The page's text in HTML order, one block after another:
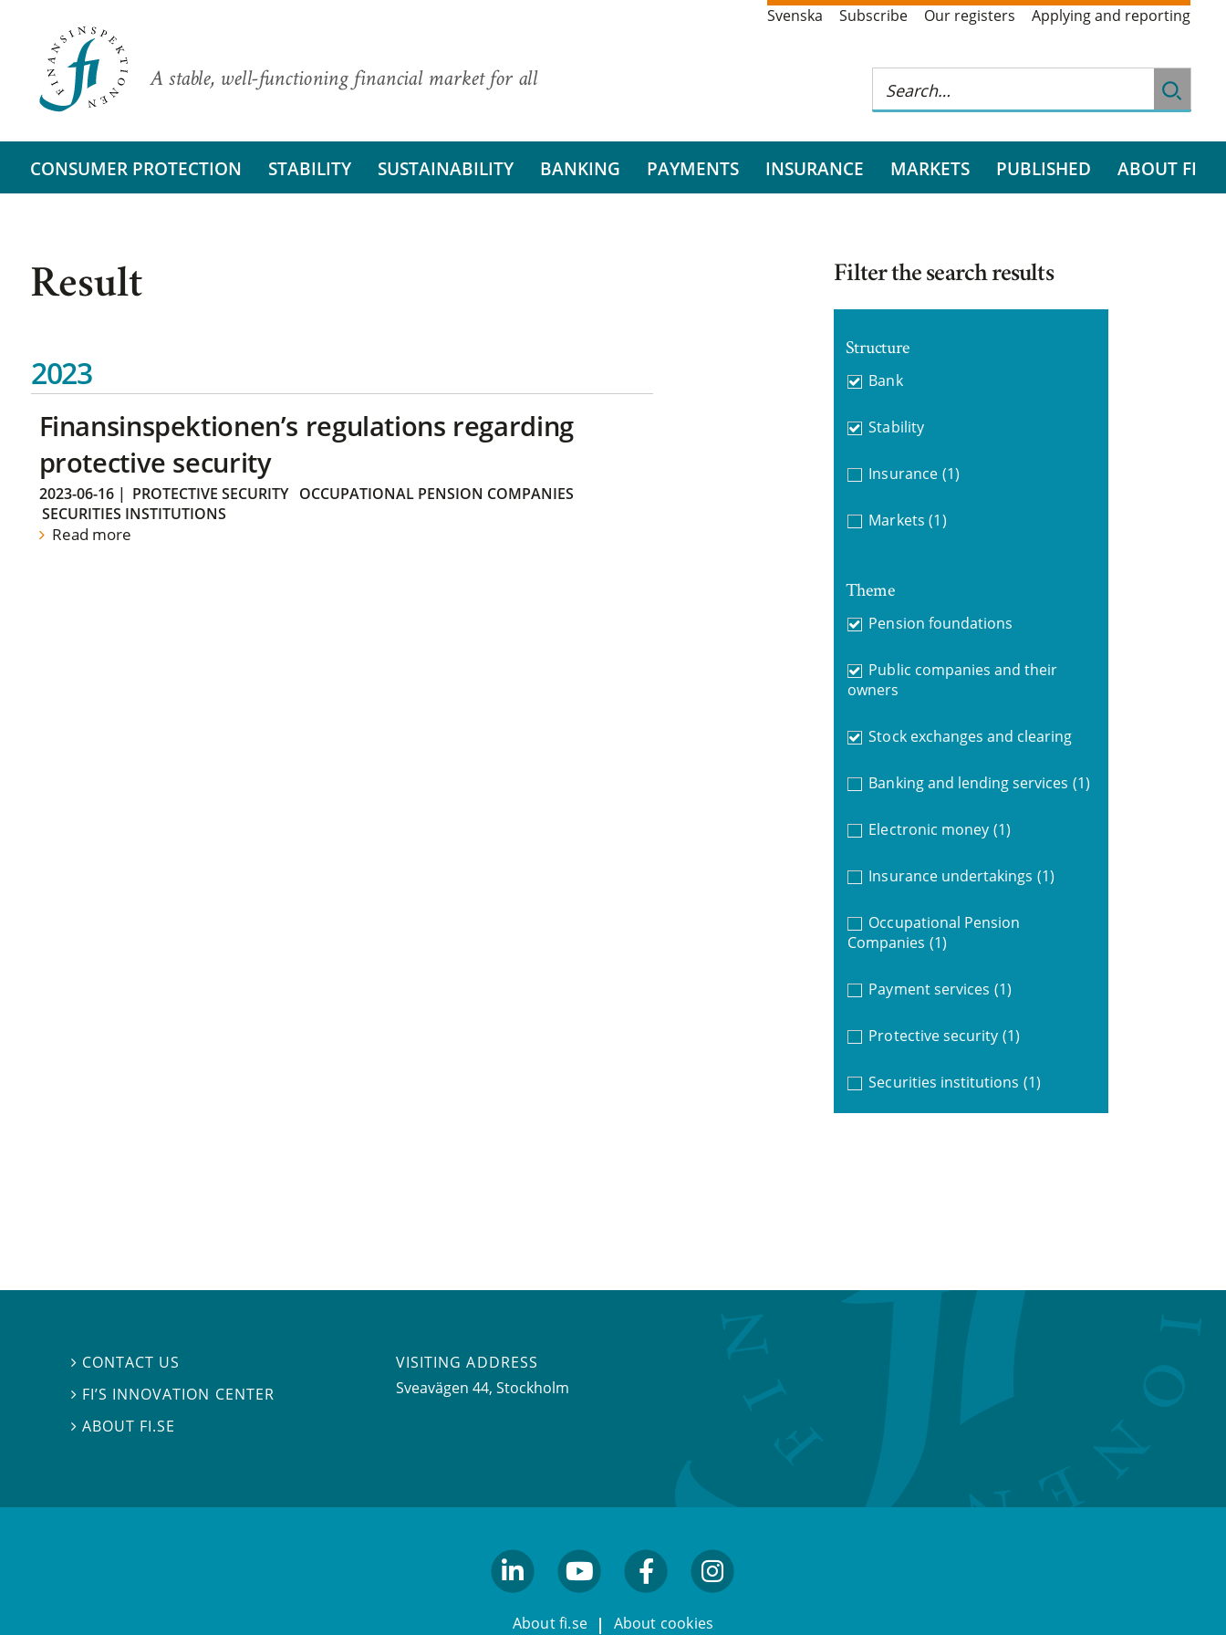
A stable, well-functioning financial market for all
Svenska Subscribe Our registers Applying and reporting
CONSUMER PROTECTION STABILITY SUSTAINABILITY BANKING PAYMENTS INSURANCE MARKETS PUBLISHED ABOUT FI
Result
2023
Finansinspektionen’s regulations regarding
protective security
2023-06-16| PROTECTIVE SECURITY
OCCUPATIONAL PENSION COMPANIES
SECURITIES INSTITUTIONS
Read more
Filter the search results
Structure
Bank
Stability
Insurance (1)
Markets (1)
Theme
Pension foundations
Public companies and their
owners
Stock exchanges and clearing
Banking and lending services (1)
Electronic money (1)
Insurance undertakings (1)
Occupational Pension
Companies (1)
Payment services (1)
Protective security (1)
Securities institutions (1)
 CONTACT US
 FI’S INNOVATION CENTER
ABOUT FI.SE
VISITING ADDRESS
Sveavägen 44, Stockholm
About fi.se About cookies